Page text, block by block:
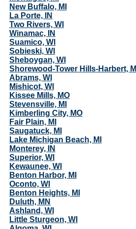
New Buffalo, MI
La Porte, IN
Two Rivers, WI
Winamac, IN
Suamico, WI
Sobieski, WI
Sheboygan, WI
Shorewood-Tower Hills-Harbert, MI
Abrams, WI
Mishicot, WI
Kissee Mills, MO
Stevensville, MI
Kimberling City, MO
Fair Plain, MI
Saugatuck, MI
Lake Michigan Beach, MI
Monterey, IN
Superior, WI
Kewaunee, WI
Benton Harbor, MI
Oconto, WI
Benton Heights, MI
Duluth, MN
Ashland, WI
Little Sturgeon, WI